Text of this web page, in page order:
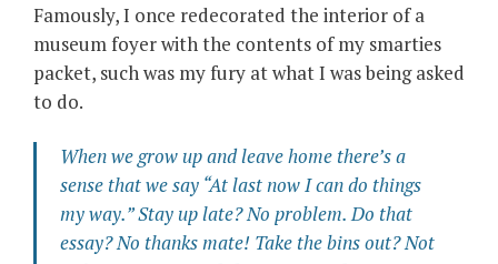
Famously, I once redecorated the interior of a
museum foyer with the contents of my smarties
packet, such was my fury at what I was being asked
to do.
When we grow up and leave home there’s a
sense that we say “At last now I can do things
my way.” Stay up late?No problem.Do that
essay?No thanks mate! Take the bins out?Not